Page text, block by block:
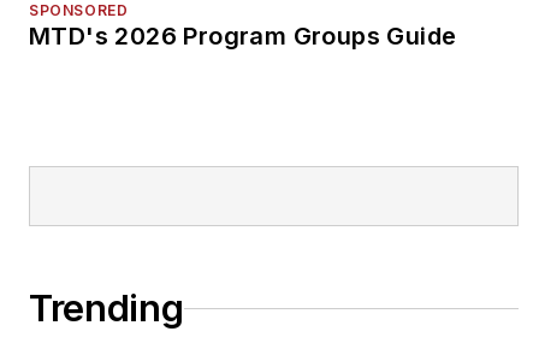
SPONSORED
MTD's 2026 Program Groups Guide
Trending